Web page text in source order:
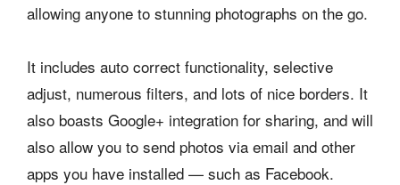
allowing anyone to stunning photographs on the go.
It includes auto correct functionality, selective
adjust, numerous filters, and lots of nice borders. It
also boasts Google+ integration for sharing, and will
also allow you to send photos via email and other
apps you have installed — such as Facebook.